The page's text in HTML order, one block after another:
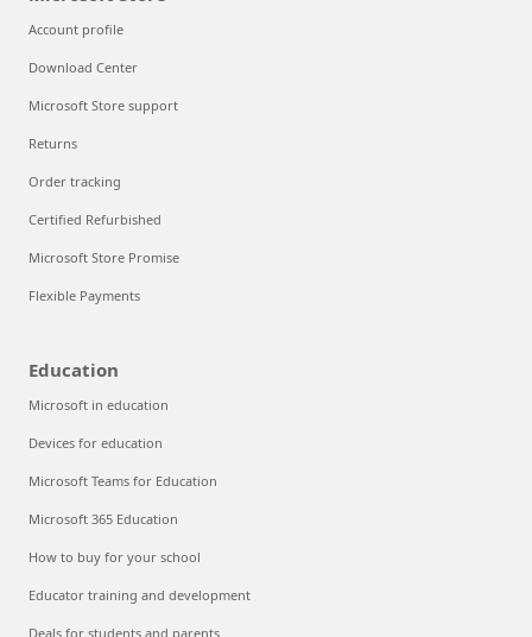
Account profile
Download Center
Microsoft Store support
Returns
Order tracking
Certified Refurbished
Microsoft Store Promise
Flexible Payments
Education
Microsoft in education
Devices for education
Microsoft Teams for Education
Microsoft 365 Education
How to buy for your school
Educator training and development
Deals for students and parents